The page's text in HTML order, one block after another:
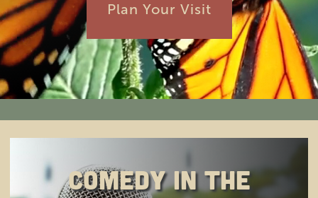
Membership
Education
Private Events
About Us
Plan Your Visit
Comedy in the